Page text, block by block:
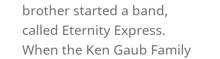
brother started a band,
called Eternity Express.
When the Ken Gaub Family